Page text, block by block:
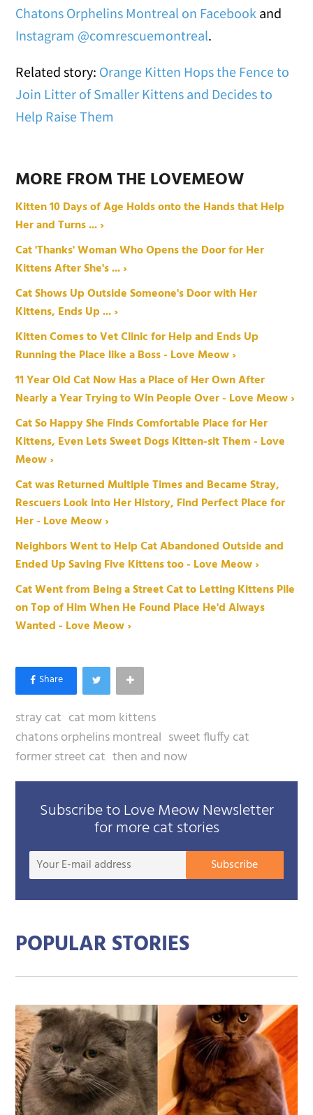
Chatons Orphelins Montreal on Facebook and
Instagram @comrescuemontreal.
Related story: Orange Kitten Hops the Fence to
Join Litter of Smaller Kittens and Decides to
Help Raise Them
MORE FROM THE LOVEMEOW
Kitten 10 Days of Age Holds onto the Hands that Help
Her and Turns ... ›
Cat 'Thanks' Woman Who Opens the Door for Her
Kittens After She's ... ›
Cat Shows Up Outside Someone's Door with Her
Kittens, Ends Up ... ›
Kitten Comes to Vet Clinic for Help and Ends Up
Running the Place like a Boss - Love Meow ›
11 Year Old Cat Now Has a Place of Her Own After
Nearly a Year Trying to Win People Over - Love Meow ›
Cat So Happy She Finds Comfortable Place for Her
Kittens, Even Lets Sweet Dogs Kitten-sit Them - Love
Meow ›
Cat was Returned Multiple Times and Became Stray,
Rescuers Look into Her History, Find Perfect Place for
Her - Love Meow ›
Neighbors Went to Help Cat Abandoned Outside and
Ended Up Saving Five Kittens too - Love Meow ›
Cat Went from Being a Street Cat to Letting Kittens Pile
on Top of Him When He Found Place He'd Always
Wanted - Love Meow ›
stray cat cat mom kittens
chatons orphelins montreal sweet fluffy cat
former street cat then and now
Subscribe to Love Meow Newsletter
for more cat stories
Your
mail
Subscribe
POPULAR STORIES